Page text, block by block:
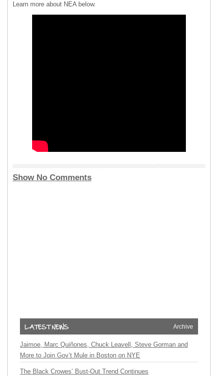
Learn more about NEA below.
Show No Comments
Archive
Jaimoe, Marc Quiñones, Chuck Leavell, Steve Gorman and
More to Join Gov’t Mule in Boston on NYE
The Black Crowes’ Bust-Out Trend Continues